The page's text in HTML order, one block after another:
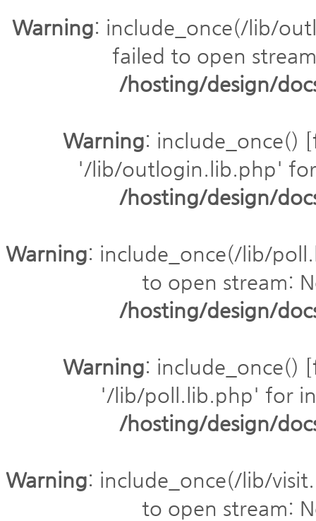
Warning: include_once(/lib/
failed to open
/hosting/design/
Warning: include_once() [
'/lib/outlogin.lib.php'
/hosting/design/
Warning: include_once(/lib/
to open stream:
/hosting/design/
Warning: include_once() [
'/lib/poll.lib.php' for
/hosting/design/
Warning: include_once(/lib/
to open stream: